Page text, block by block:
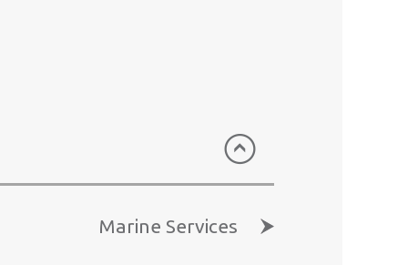
(HAS)
is franchised to provide
where it maintains a 41%
Marine Services